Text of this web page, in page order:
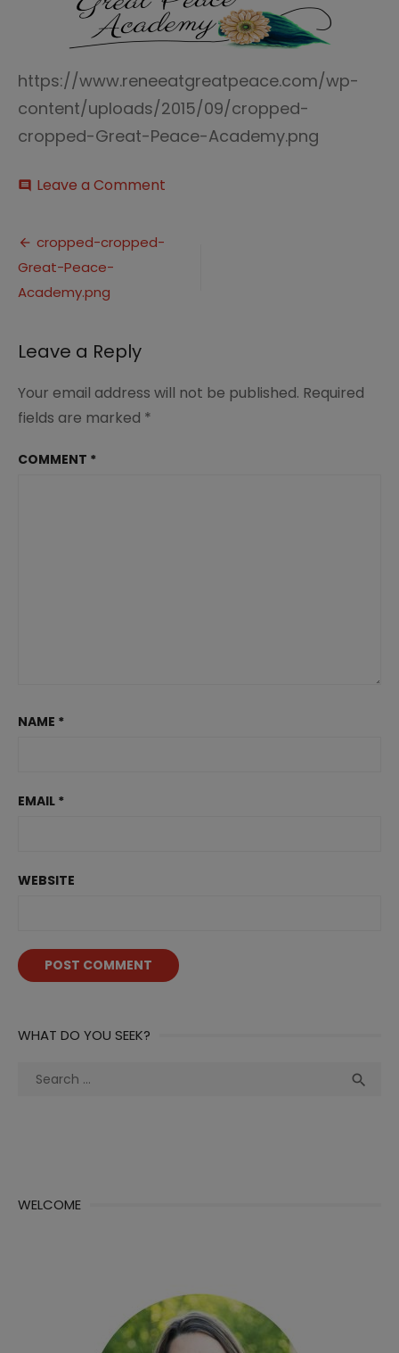
https://www.reneeatgreatpeace.com/wp-
content/uploads/2015/09/cropped-
cropped-Great-Peace-Academy.png
comment Leave a Comment
Post
navigation
cropped-cropped-
Great-Peace-
Academy.png
Leave a Reply
Your email address will not be published. Required
fields are marked *
COMMENT *
NAME *
EMAIL *
WEBSITE
WHAT DO YOU SEEK?
Search

WELCOME